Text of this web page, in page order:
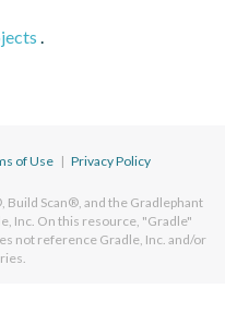
.
of Use | Privacy Policy
Scan®, and the Gradlephant
Inc. On this resource, "Gradle"
not reference Gradle, Inc. and/or